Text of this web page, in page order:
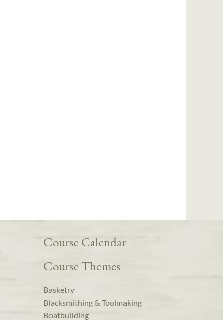
Course Calendar
Course Themes
Basketry
Blacksmithing & Toolmaking
Boatbuilding